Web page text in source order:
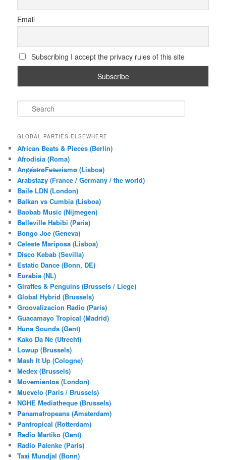
Email
Subscribing I accept the privacy rules of this site
e
r
h
GLOBAL PARTIES ELSEWHERE
African Beats & Pieces (Berlin)
Afrodisia (Roma)
AnȼɇsŧɍøFᵾŧᵾɍɨsmø (Lisboa)
Arabstazy (France / Germany / the world)
Baile LDN (London)
Balkan vs Cumbia (Lisboa)
Baobab Music (Nijmegen)
Belleville Habibi (Paris)
Bongo Joe (Geneva)
Celeste Mariposa (Lisboa)
Disco Kebab (Sevilla)
Estatic Dance (Bonn, DE)
Eurabia (NL)
Giraffes & Penguins (Brussels / Liege)
Global Hybrid (Brussels)
Groovalizacion Radio (Paris)
Guacamayo Tropical (Madrid)
Huna Sounds (Gent)
Kako Da Ne (Utrecht)
Lowup (Brussels)
Mash It Up (Cologne)
Medex (Brussels)
Movemientos (London)
Muevelo (Paris / Brussels)
NGHE Mediatheque (Brussels)
Panamafropeans (Amsterdam)
Pantropical (Rotterdam)
Radio Martiko (Gent)
Radio Palenke (Paris)
Taxi Mundjal (Bonn)